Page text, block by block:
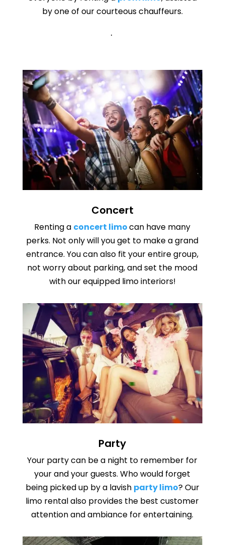
by one of our courteous chauffeurs.
.
Concert
Renting a concert limocan have many
perks. Not only will you get to make a grand
entrance. You can also fit your entire group,
not worry about parking, and set the mood
with our equipped limo interiors!
Party
Your party can be a night to remember for
your and your guests. Who would forget
being picked up by a lavish party limo? Our
limo rentalalso provides the best customer
attention and ambiance for entertaining.